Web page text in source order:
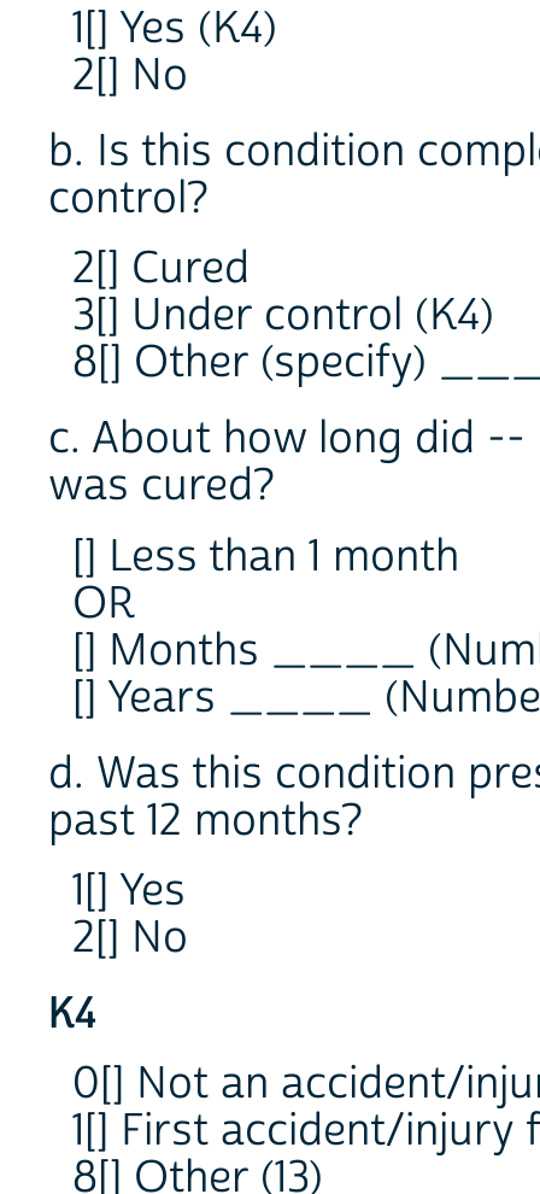
1[] Yes (K4)
2[] No
b. Is this condition
control?
2[] Cured
3[] Under control (K4)
8[] Other (specify)
c. About how long did
was cured?
[] Less than 1 month
OR
[] Months ____
[] Years ____
d. Was this condition
past 12 months?
1[] Yes
2[] No
K4
0[] Not an accident/
1[] First accident/injury
8[] Other (13)